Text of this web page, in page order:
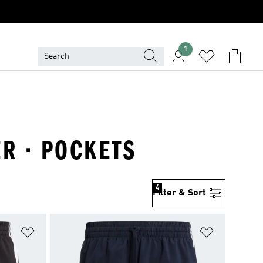
1
· POCKETS
Filter & Sort
4
Add to Wishlist